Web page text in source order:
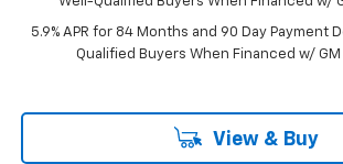
5.9% APR for 84 Months and 90 Day Payment
Qualified Buyers When Financed w/ GM
View & Buy